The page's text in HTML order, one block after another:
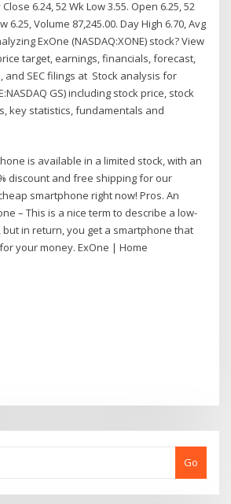
6.24, 52 Wk Low 3.55. Open 6.25, 52
6.25, Volume 87,245.00. Day High 6.70, Avg
ExOne (NASDAQ:XONE) stock? View
target, earnings, financials, forecast,
and SEC filings at Stock analysis for
GS) including stock price, stock
key statistics, fundamentals and
is available in a limited stock, with an
discount and free shipping for our
smartphone right now! Pros. An
– This is a nice term to describe a low-
in return, you get a smartphone that
your money. ExOne | Home
Go